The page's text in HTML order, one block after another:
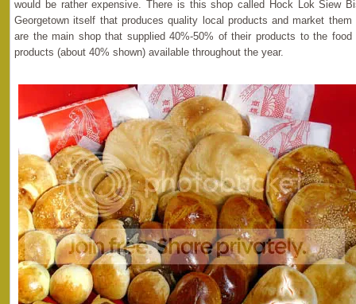
would be rather expensive. There is this shop called Hock Lok Siew
Georgetown itself that produces quality local products and market
are the main shop that supplied 40%-50% of their products to the
products (about 40% shown) available throughout the year.